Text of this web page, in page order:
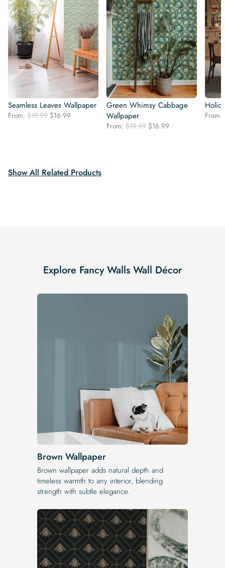
Seamless Leaves Wallpaper
From: $19.99 Original
$16.99
Green Whimsy Cabbage
Wallpaper
From: $19.99 Original
$16.99
From:
Show All Related Products
Explore Fancy Walls Wall Décor
Brown Wallpaper
Brown wallpaper adds natural depth and
timeless warmth to any interior, blending
strength with subtle elegance.